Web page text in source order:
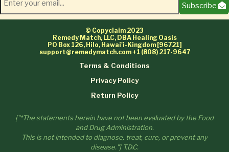
Subscribe
© Copyclaim 2023
Remedy Match, LLC, DBA Healing Oasis
PO Box 126, Hilo, Hawai'i-Kingdom [96721]
support@remedymatch.com+1 (808) 217-9647
Terms & Conditions
Privacy Policy
Return Policy
["*The statements herein have not been evaluated by the Food
and Drug Administration.
This is not intended to diagnose, treat, cure, or prevent any
disease."] T.D.C.